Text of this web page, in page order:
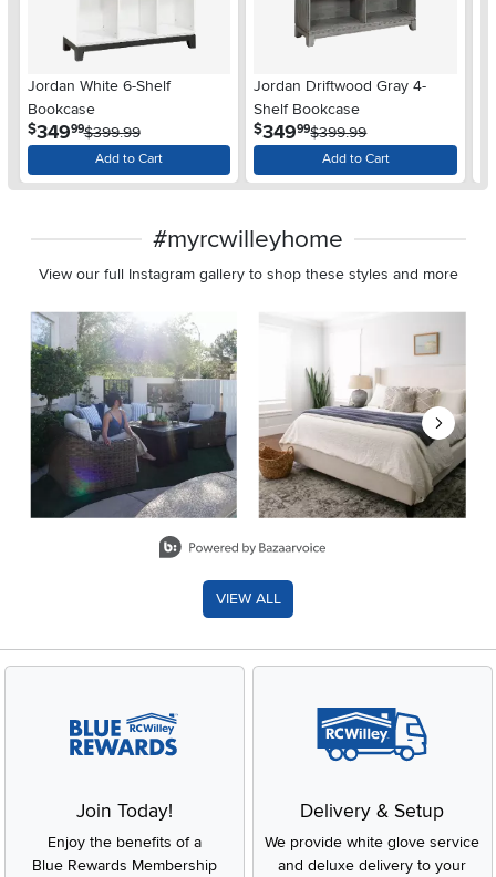
Jordan White 6-Shelf
Bookcase
$34999$399.99
Add to Cart
Jordan Driftwood Gray 4-
Shelf Bookcase
$349.99$399.99
Add to Cart
#myrcwilleyhome
View our full Instagram gallery to shop these styles and more
Media Carousel
Carousel with product photos. Use the previous and next
VIEW ALL
Join Today!
Enjoy the benefits of a
Blue Rewards Membership
Delivery & Setup
We provide white glove service
and deluxe delivery to your